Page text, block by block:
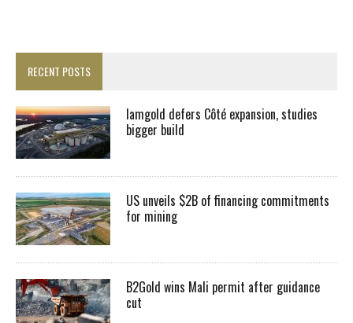
RECENT POSTS
Iamgold defers Côté expansion, studies
bigger build
US unveils $2B of financing commitments
for mining
B2Gold wins Mali permit after guidance
cut